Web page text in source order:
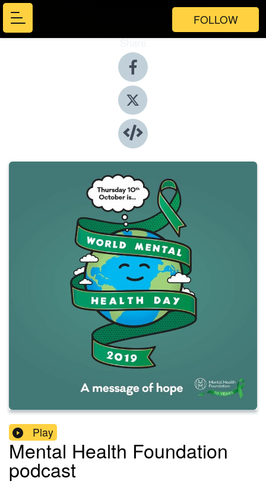
FOLLOW
Share
Play
Mental Health Foundation
podcast